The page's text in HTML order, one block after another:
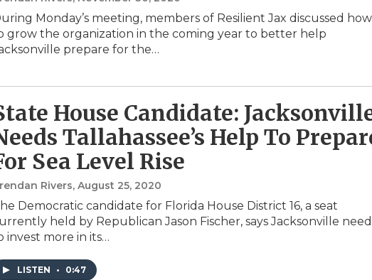
Monday’s meeting, members of Resilient Jax discussed how
grow the organization in the coming year to better help
prepare for the…
House Candidate:
Tallahassee’s Help To
Sea Level Rise
Rivers, August 25, 2020
Democratic candidate for Florida House District 16, a seat
held by Republican Jason Fischer, says Jacksonville
invest more in its…
LISTEN • 0:47